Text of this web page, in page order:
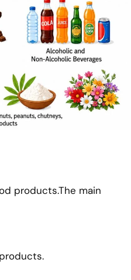
products.The main